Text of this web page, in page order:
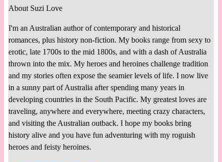
About Suzi Love
I'm an Australian author of contemporary and historical
romances, plus history non-fiction. My books range from sexy to
erotic, late 1700s to the mid 1800s, and with a dash of Australia
thrown into the mix. My heroes and heroines challenge tradition
and my stories often expose the seamier levels of life. I now live
in a sunny part of Australia after spending many years in
developing countries in the South Pacific. My greatest loves are
traveling, anywhere and everywhere, meeting crazy characters,
and visiting the Australian outback. I hope my books bring
history alive and you have fun adventuring with my roguish
heroes and feisty heroines.